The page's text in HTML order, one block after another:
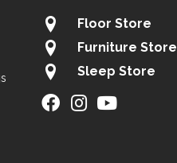
Floor Store
Furniture Store
Sleep Store